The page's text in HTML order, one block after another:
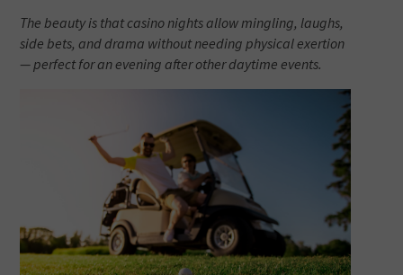
The beauty is that casino nights allow mingling, laughs,
side bets, and drama without needing physical exertion
— perfect for an evening after other daytime events.